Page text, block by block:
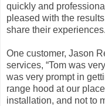
quickly and
pleased with the
share their experiences.
One customer, Jason
services, “Tom was
was very prompt in
range hood at our
installation, and not to